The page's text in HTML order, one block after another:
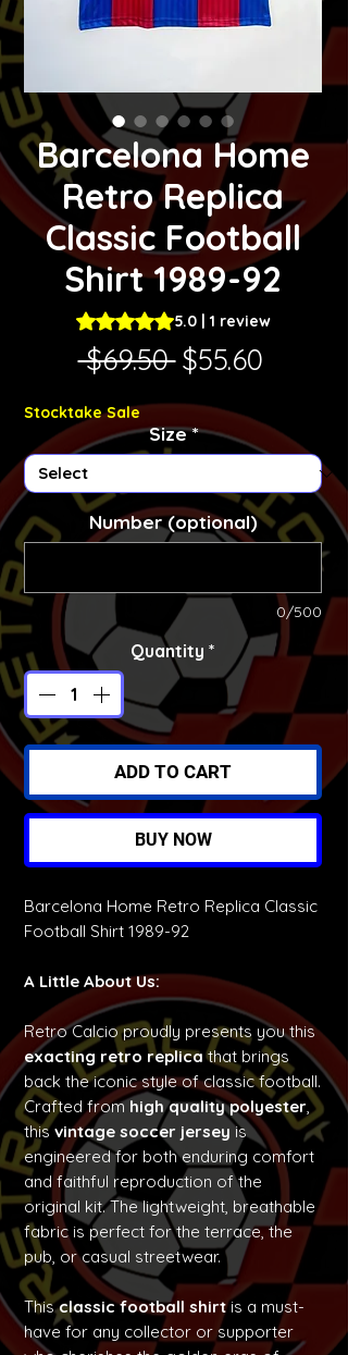
Barcelona Home
Retro Replica
Classic Football
Shirt 1989-92
Rating is 5.0 out of five stars based
5.0 | 1 review
$69.50 Regular Price
$55.60Sale
Stocktake Sale
Size*
Number (optional)
0/500
Quantity *
ADD TO CART
BUY NOW
Barcelona Home Retro Replica Classic
Football Shirt 1989-92
A Little About Us:
Retro Calcio proudly presents you this
exacting retro replicathat brings
back the iconic style of classic football.
Crafted fromhigh quality polyester,
thisvintage soccer jersey is
engineered for both enduring comfort
and faithful reproduction of the
original kit. The lightweight, breathable
fabric is perfect for the terrace, the
pub, or casual streetwear.
Thisclassic football shirtis a must-
have for any collector or supporter